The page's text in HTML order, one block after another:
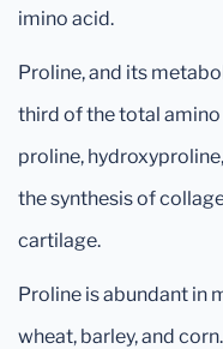
imino acid.
Proline, and its
third of the total amino
proline,
the synthesis of
cartilage.
Proline is abundant in
wheat, barley, and corn.